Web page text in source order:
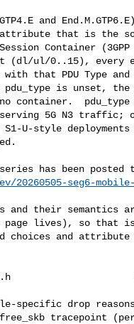
and
attribute that is the
Container
(dl/ul/0..15), every
that PDU Type
pdu_type is unset,
container.  pdu_type
serving 5G N3
U-style deployments
has been
20260505-seg6-
and their semantics
page lives), so that
choices and attribute
specific drop
tracepoint